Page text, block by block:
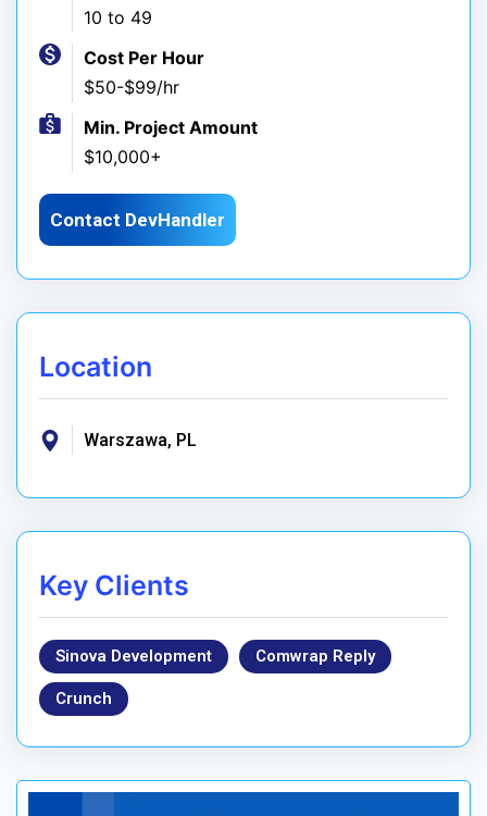
10 to 49
Cost Per Hour
$50-$99/hr
Min. Project Amount
$10,000+
Contact DevHandler
Location
Warszawa, PL
Key Clients
Sinova Development Comwrap Reply
Crunch